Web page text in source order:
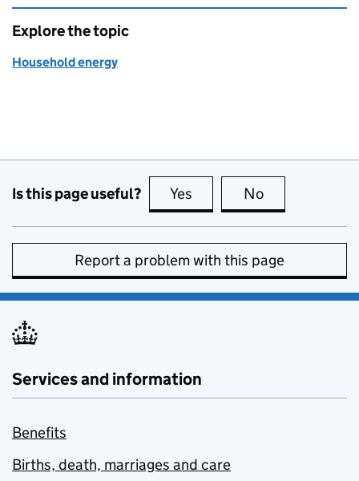
Explore the topic
Household energy
Is this page useful? Yes this page is useful
No
Report a problem with this page
Services and information
Benefits
Births, death, marriages and care